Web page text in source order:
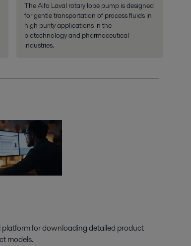
The Alfa Laval rotary lobe pump is designed
for gentle transportation of process fluids in
high purity applications in the
biotechnology and pharmaceutical
industries.
for downloading detailed product
models.